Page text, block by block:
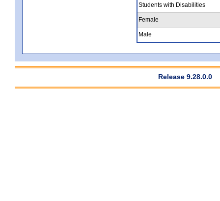
Students with Disabilities
Female
Male
Release 9.28.0.0